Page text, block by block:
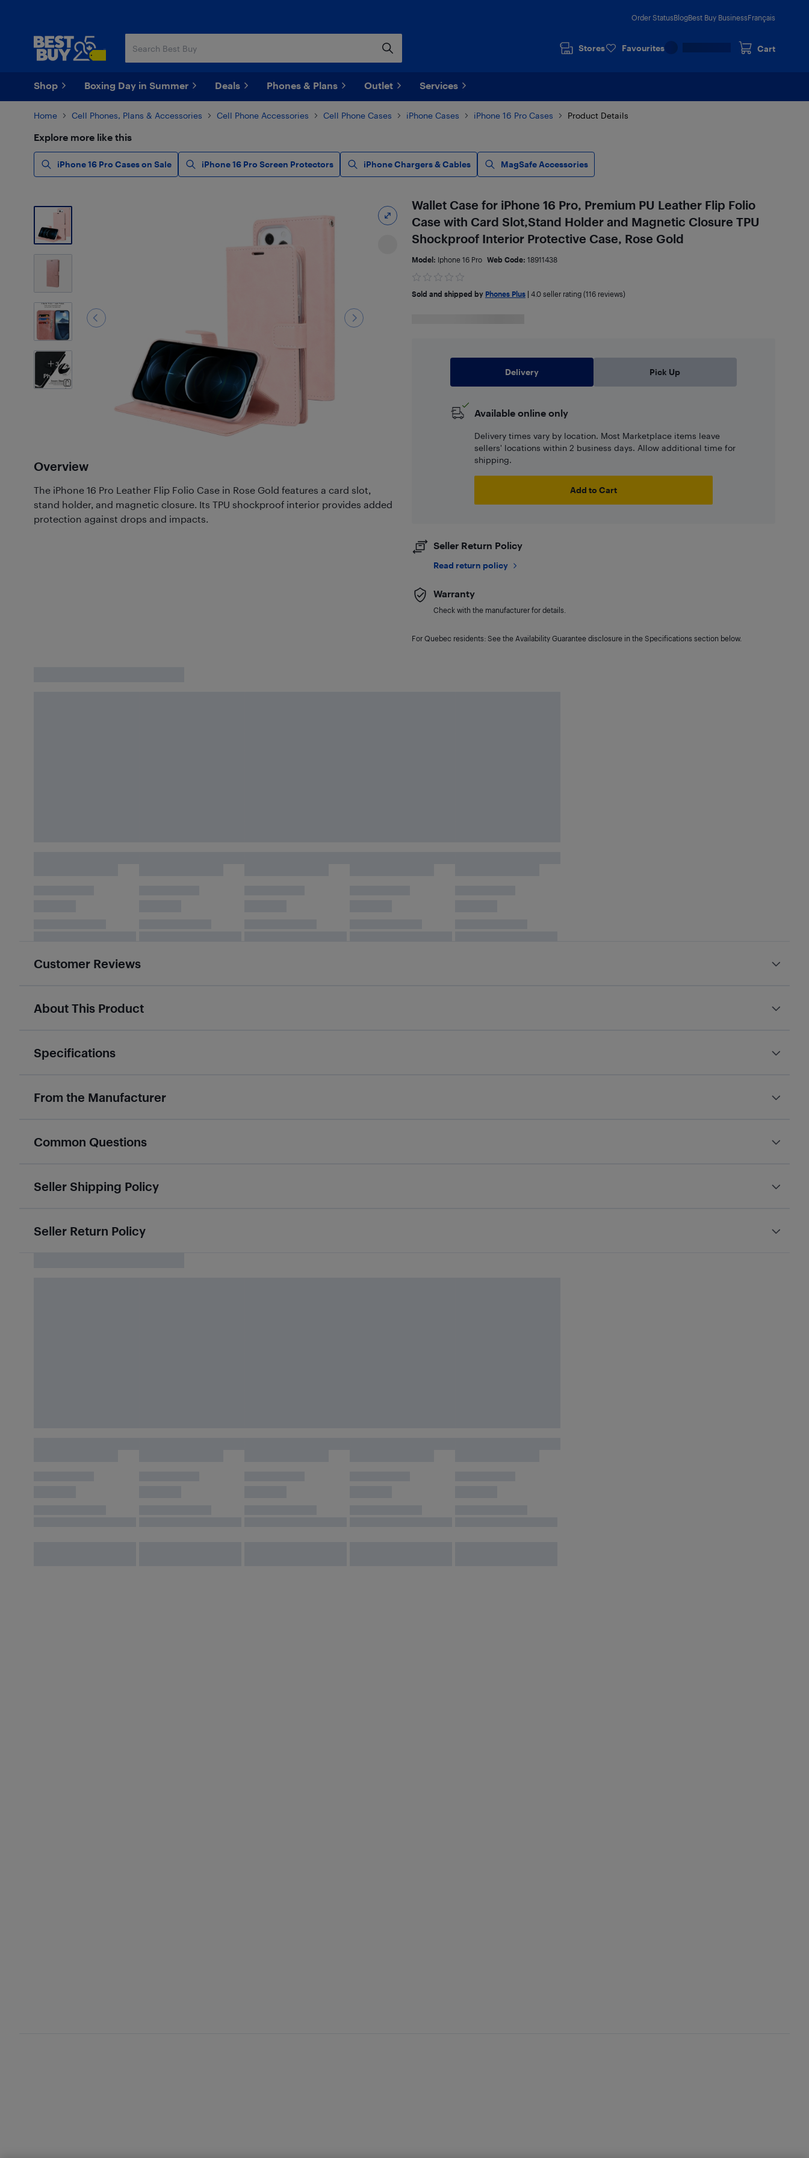
Order StatusBlogBest Buy BusinessFrançais
Stores Favourites Cart
Shop Boxing Day in Summer Deals Phones & Plans Outlet Services
Home Cell Phones, Plans & Accessories Cell Phone Accessories Cell Phone Cases iPhone Cases iPhone 16 Pro Cases Product Details
Explore more like this
iPhone 16 Pro Cases on Sale iPhone 16 Pro Screen Protectors iPhone Chargers & Cables MagSafe Accessories
3
Photos
Overview
The iPhone 16 Pro Leather Flip Folio Case in Rose Gold features a card slot,
stand holder, and magnetic closure. Its TPU shockproof interior provides added
protection against drops and impacts.
Wallet Case for iPhone 16 Pro, Premium PU Leather Flip Folio
Case with Card Slot,Stand Holder and Magnetic Closure TPU
Shockproof Interior Protective Case, Rose Gold
Model: Iphone 16 Pro Web Code: 18911438
Sold and shipped by Phones Plus| 4.0seller rating (116 reviews)
Delivery Pick Up
Available online only
Delivery times vary by location. Most Marketplace items leave
sellers' locations within 2 business days. Allow additional time for
shipping.
Add to Cart
Seller Return Policy
Read return policy
Warranty
Check with the manufacturer for details.
For Quebec residents: See the Availability Guarantee disclosure in the Specifications section below.
Customer Reviews
About This Product
Specifications
From the Manufacturer
Common Questions
Seller Shipping Policy
Seller Return Policy